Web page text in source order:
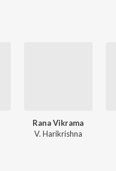
Rana Vikrama
V. Harikrishna